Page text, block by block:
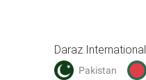
Daraz International
Pakistan